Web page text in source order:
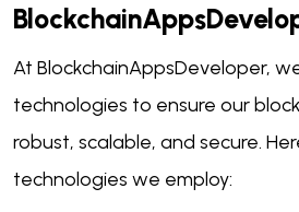
At BlockchainAppsDeveloper,
technologies to ensure our
robust, scalable, and secure.
technologies we employ: